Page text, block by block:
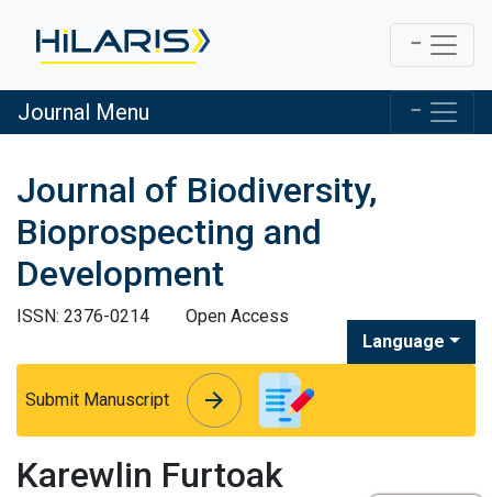
Journal Menu
Journal of Biodiversity,
Bioprospecting and
Development
ISSN: 2376-0214
Open Access
Language
Submit Manuscript arrow_forward
arrow_forward
Karewlin Furtoak